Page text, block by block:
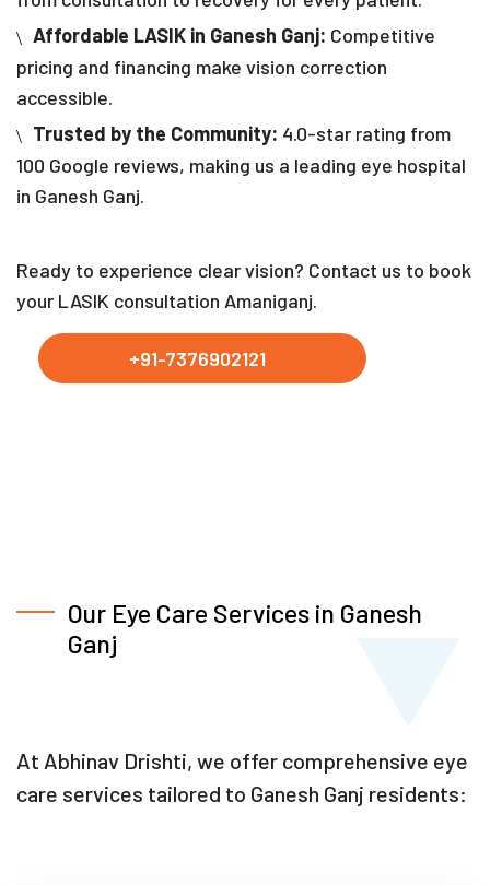
Affordable LASIK in Ganesh Ganj: Competitive
pricing and financing make vision correction
accessible.
Trusted by the Community: 4.0-star rating from
100 Google reviews, making us a leading eye hospital
in Ganesh Ganj.
Ready to experience clear vision? Contact us to book
your LASIK consultation Amaniganj.
+91-7376902121
Our Eye Care Services in Ganesh
Ganj
At Abhinav Drishti, we offer comprehensive eye
care services tailored to Ganesh Ganj residents: